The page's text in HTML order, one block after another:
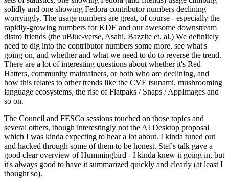
solidly and one showing Fedora contributor numbers declining
worryingly. The usage numbers are great, of course - especially the
rapidly-growing numbers for KDE and our awesome downstream
distro friends (the uBlue-verse, Asahi, Bazzite et. al.) We definitely
need to dig into the contributor numbers some more, see what's
going on, and whether and what we need to do to reverse the trend.
There are a lot of interesting questions about whether it's Red
Hatters, community maintainers, or both who are declining, and
how this relates to other trends like the CVE tsunami, mushrooming
language ecosystems, the rise of Flatpaks / Snaps / AppImages and
so on.
The Council and FESCo sessions touched on those topics and
several others, though interestingly not the AI Desktop proposal
which I was kinda expecting to hear a lot about. I kinda tuned out
and hacked through some of them to be honest. Stef's talk gave a
good clear overview of Hummingbird - I kinda knew it going in, but
it's always good to have it summarized quickly and clearly (at least I
thought so).